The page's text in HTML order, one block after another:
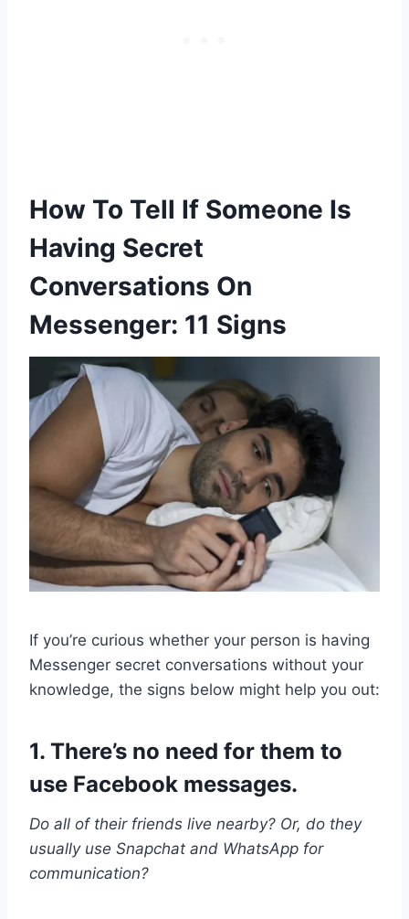
How To Tell If Someone Is
Having Secret
Conversations On
Messenger: 11 Signs
If you’re curious whether your person is having
Messenger secret conversations without your
knowledge, the signs below might help you out:
1. There’s no need for them to
use Facebook messages.
Do all of their friends live nearby? Or, do they
usually use Snapchat and WhatsApp for
communication?